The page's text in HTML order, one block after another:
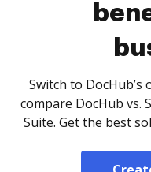
Switch to
compare DocHub vs.
Suite. Get the best